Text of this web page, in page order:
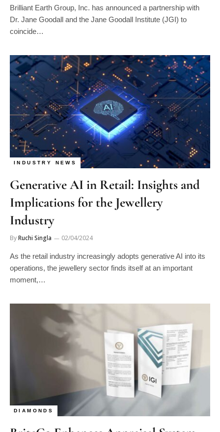
Brilliant Earth Group, Inc. has announced a partnership with
Dr. Jane Goodall and the Jane Goodall Institute (JGI) to
coincide…
INDUSTRY NEWS
Generative AI in Retail: Insights and
Implications for the Jewellery
Industry
ByRuchi Singla 02/04/2024
As the retail industry increasingly adopts generative AI into its
operations, the jewellery sector finds itself at an important
moment,…
DIAMONDS